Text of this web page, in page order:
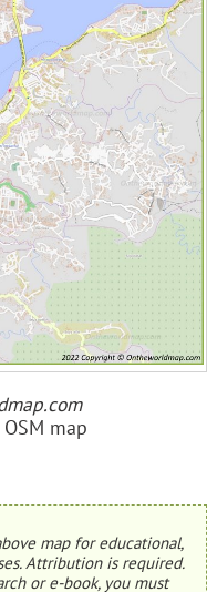
map
map for educational,
Attribution is required.
or e-book, you must